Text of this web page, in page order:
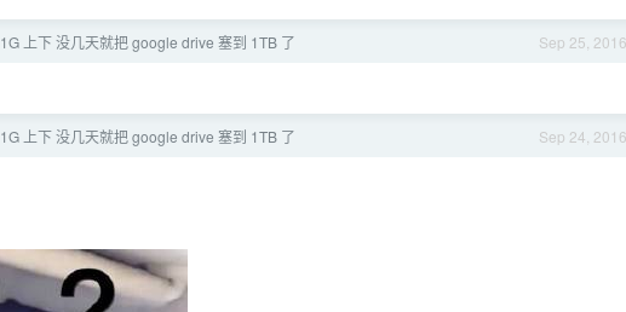
Sep 25, 2016
1G 上下 没几天就把 google drive 塞到 1TB 了
Sep 24, 2016
1G 上下 没几天就把 google drive 塞到 1TB 了